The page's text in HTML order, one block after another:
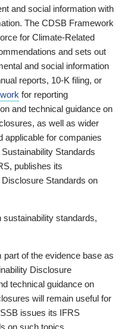
and social information with
The CDSB Framework
for Climate-Related
and sets out
and social information
reports, 10-K filing, or
for reporting
and technical guidance on
as well as wider
applicable for companies
Standards
publishes its
Standards on
sustainability standards,
of the evidence base as
Disclosure
technical guidance on
will remain useful for
issues its IFRS
on such topics.